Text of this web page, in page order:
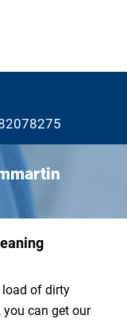
of dirty
can get our